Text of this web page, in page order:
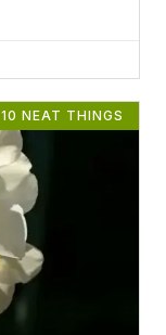
10 NEAT THINGS